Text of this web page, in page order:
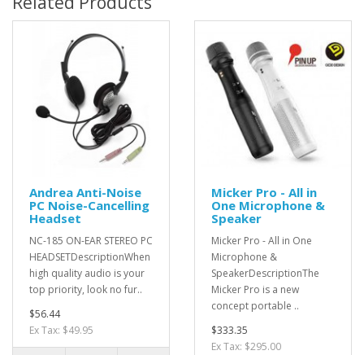
Andrea Anti-Noise
PC Noise-Cancelling
Headset
NC-185 ON-EAR STEREO PC
HEADSETDescriptionWhen
high quality audio is your
top priority, look no fur..
$56.44
Ex Tax: $49.95
Micker Pro - All in
One Microphone &
Speaker
Micker Pro - All in One
Microphone &
SpeakerDescriptionThe
Micker Pro is a new
concept portable ..
$333.35
Ex Tax: $295.00